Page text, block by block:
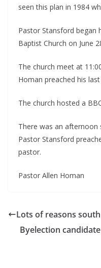
seen this plan in 1984
Pastor Stansford began
Baptist Church on June
The church meet at
Homan preached his
The church hosted a
There was an afternoon
Pastor Stansford
pastor.
Pastor Allen Homan
Lots of reasons
Byelection